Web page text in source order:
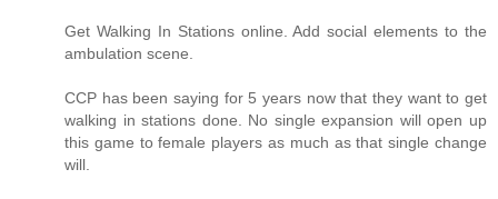
Get Walking In Stations online. Add social elements to the
ambulation scene.
CCP has been saying for 5 years now that they want to get
walking in stations done. No single expansion will open up
this game to female players as much as that single change
will.